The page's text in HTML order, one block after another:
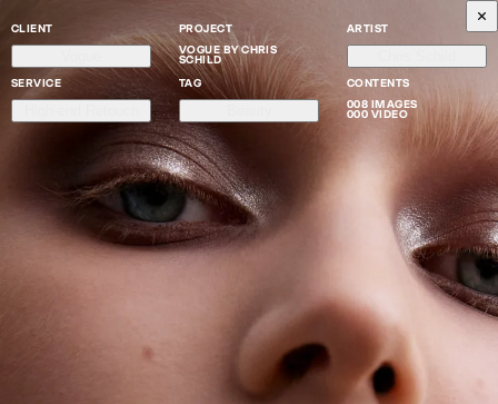
CLIENT
PROJECT
VOGUE BY CHRIS
SCHILD
ARTIST
SERVICE TAG
CONTENTS
008 IMAGES
000 VIDEO